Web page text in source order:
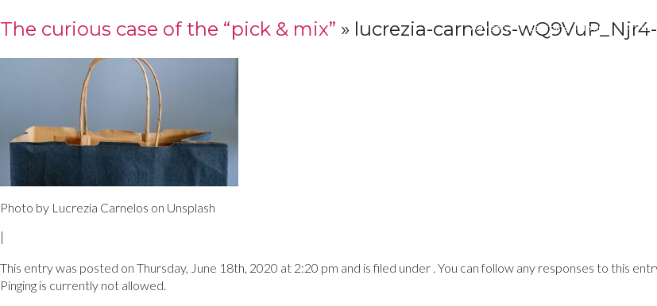
Advisory Learning Admin Print
The curious case of the “pick & mix” » lucrezia-carnelos-
Photo by Lucrezia Carnelos on Unsplash
This entry was posted on Thursday, June 18th, 2020 at 2:20 pm and is filed under . You can follow any responses to this
Pinging is currently not allowed.